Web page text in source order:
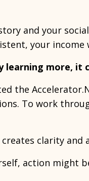
and your
your income
learning more, it
the
To work
clarity
action might